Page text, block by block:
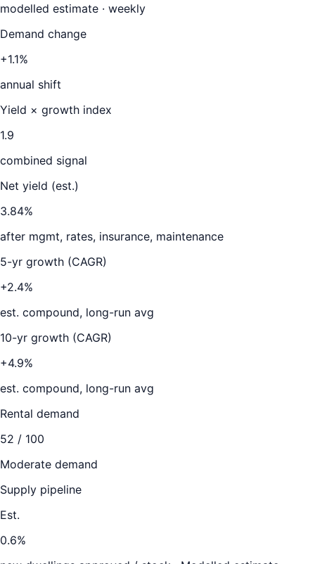
modelled estimate · weekly
Demand change
+1.1%
annual shift
Yield × growth index
1.9
combined signal
Net yield (est.)
3.84%
after mgmt, rates, insurance, maintenance
5-yr growth (CAGR)
+2.4%
est. compound, long-run avg
10-yr growth (CAGR)
+4.9%
est. compound, long-run avg
Rental demand
52 / 100
Moderate demand
Supply pipeline
Est.
0.6%